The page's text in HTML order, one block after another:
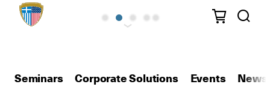
Seminars Corporate Solutions Events News